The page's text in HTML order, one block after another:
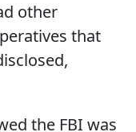
other
that
the FBI was